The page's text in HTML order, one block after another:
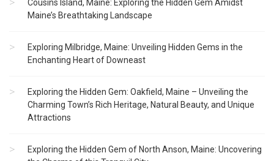
Cousins Island, Maine: Exploring the Hidden Gem Amidst
Maine’s Breathtaking Landscape
Exploring Milbridge, Maine: Unveiling Hidden Gems in the
Enchanting Heart of Downeast
Exploring the Hidden Gem: Oakfield, Maine – Unveiling the
Charming Town’s Rich Heritage, Natural Beauty, and Unique
Attractions
Exploring the Hidden Gem of North Anson, Maine: Uncovering